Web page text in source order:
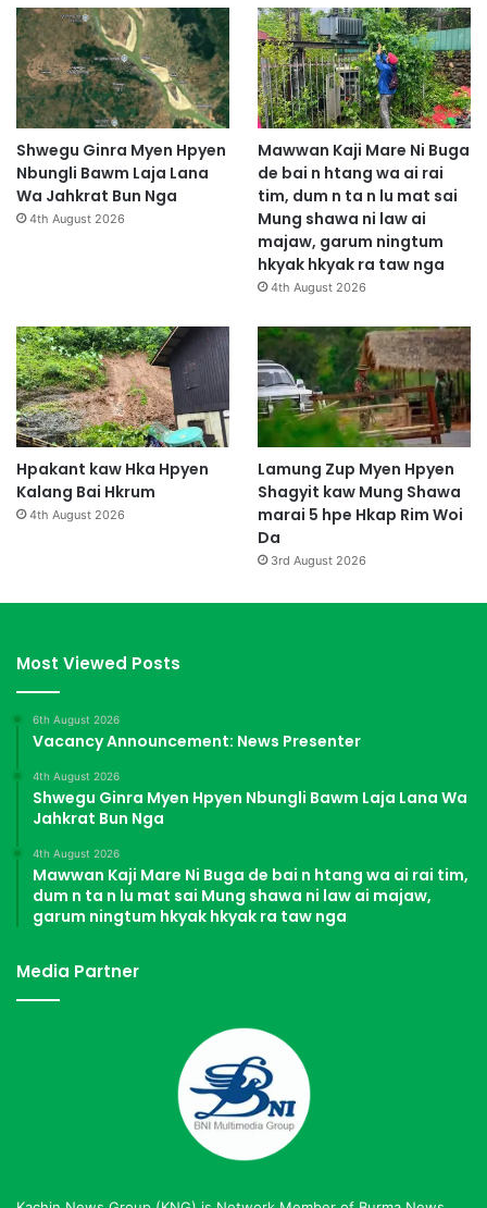
Shwegu Ginra Myen Hpyen
Nbungli Bawm Laja Lana
Wa Jahkrat Bun Nga
4th August 2026
Mawwan Kaji Mare Ni Buga
de bai n htang wa ai rai
tim, dum n ta n lu mat sai
Mung shawa ni law ai
majaw, garum ningtum
hkyak hkyak ra taw nga
4th August 2026
Hpakant kaw Hka Hpyen
Kalang Bai Hkrum
4th August 2026
Lamung Zup Myen Hpyen
Shagyit kaw Mung Shawa
marai 5 hpe Hkap Rim Woi
Da
3rd August 2026
Most Viewed Posts
6th August 2026
Vacancy Announcement: News Presenter
4th August 2026
Shwegu Ginra Myen Hpyen Nbungli Bawm Laja Lana Wa
Jahkrat Bun Nga
4th August 2026
Mawwan Kaji Mare Ni Buga de bai n htang wa ai rai tim,
dum n ta n lu mat sai Mung shawa ni law ai majaw,
garum ningtum hkyak hkyak ra taw nga
Media Partner